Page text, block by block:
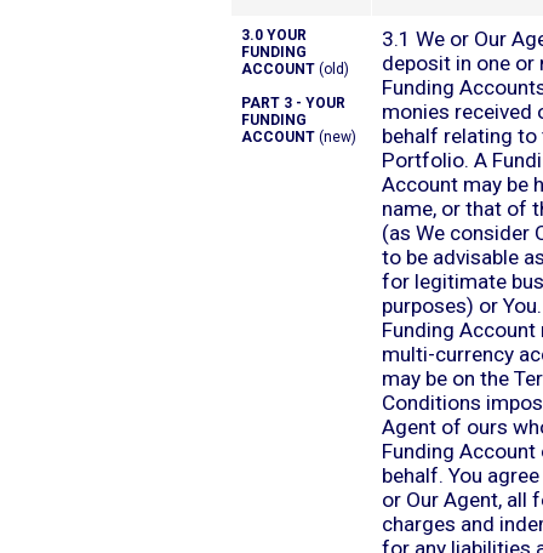
3.0 YOUR
FUNDING
ACCOUNT (old)
PART 3 - YOUR
FUNDING
ACCOUNT (new)
3.1 We or Our
deposit in one or
Funding
monies received
behalf relating to
Portfolio. A
Account may be
name, or that of
(as We consider
to be advisable
for legitimate
purposes) or
Funding Account
multi-currency
may be on the
Conditions
Agent of ours
Funding Account
behalf. You
or Our Agent, all
charges and
for any liabilities